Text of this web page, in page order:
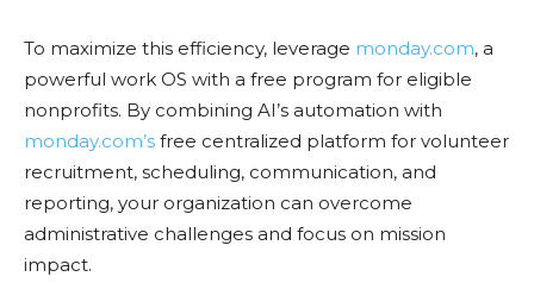
To maximize this efficiency, leverage monday.com, a
powerful work OS with a free program for eligible
nonprofits. By combining AI’s automation with
monday.com’s free centralized platform for volunteer
recruitment, scheduling, communication, and
reporting, your organization can overcome
administrative challenges and focus on mission
impact.